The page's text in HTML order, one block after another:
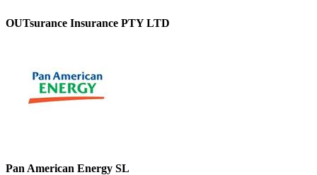
OUTsurance Insurance PTY LTD
Pan American Energy SL